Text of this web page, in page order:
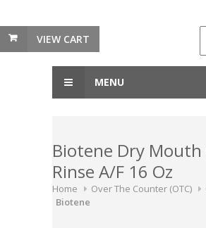
VIEW CART
MENU
Biotene Dry Mouth
Rinse A/F 16 Oz
Home Over The Counter (OTC)
Biotene